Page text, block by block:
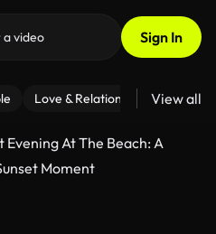
Sign In
Love & Relationships Fitness
View all
Evening At The Beach: A
Moment